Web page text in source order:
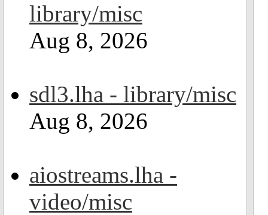
library/misc
Aug 8, 2026
sdl3.lha - library/misc
Aug 8, 2026
aiostreams.lha -
video/misc